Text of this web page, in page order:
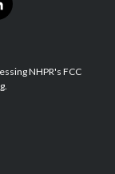
NHPR's FCC